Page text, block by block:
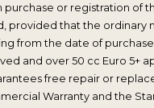
or registration of
provided that the ordinary
from the date of
and over 50 cc Euro 5+
free repair or
Warranty and the